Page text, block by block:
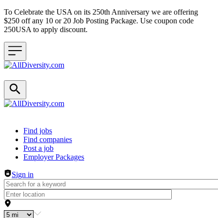
To Celebrate the USA on its 250th Anniversary we are offering
$250 off any 10 or 20 Job Posting Package. Use coupon code
250USA to apply discount.
Header navigation
Find jobs
Find companies
Post a job
Employer Packages
Sign in